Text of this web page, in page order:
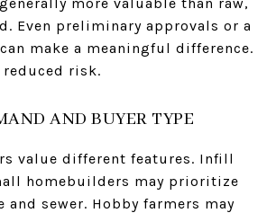
Even preliminary approvals or a
make a meaningful difference.
reduced risk.
AND BUYER TYPE
value different features. Infill
homebuilders may prioritize
and sewer. Hobby farmers may